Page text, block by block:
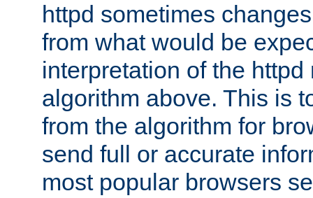
httpd sometimes
from what would be
interpretation of the httpd
algorithm above. This is
from the algorithm for
send full or accurate
most popular browsers